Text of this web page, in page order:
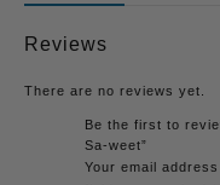
Reviews
There are no reviews yet.
Be the first to
Sa-weet”
Your email